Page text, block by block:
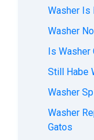
Washer Is
Washer
Is Washer
Still Habe
Washer
Washer
Gatos